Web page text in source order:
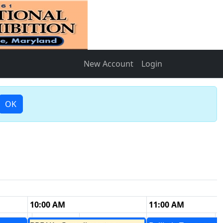
New Account Login
OK
10:00 AM
11:00 AM